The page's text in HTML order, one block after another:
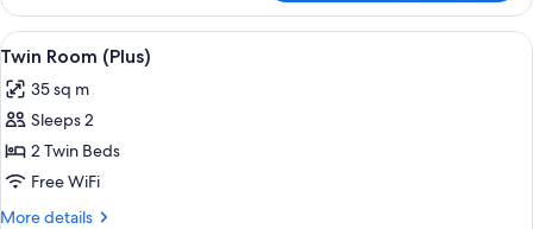
1
Bedroom
View
all
photos
for
Twin
Room
(Plus)
A hotel room with two beds, a desk,
4
Twin Room (Plus)
35 sq m
Sleeps 2
2 Twin Beds
Free WiFi
More details
More